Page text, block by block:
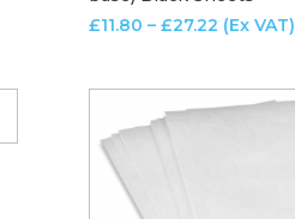
£11.80 – £27.22Price
through
(Ex VAT)